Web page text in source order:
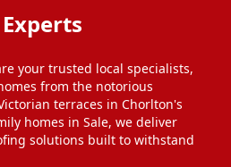
your trusted local specialists,
from the notorious
terraces in Chorlton's
homes in Sale, we deliver
solutions built to withstand